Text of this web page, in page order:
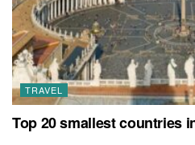
TRAVEL
Top 20 smallest countries